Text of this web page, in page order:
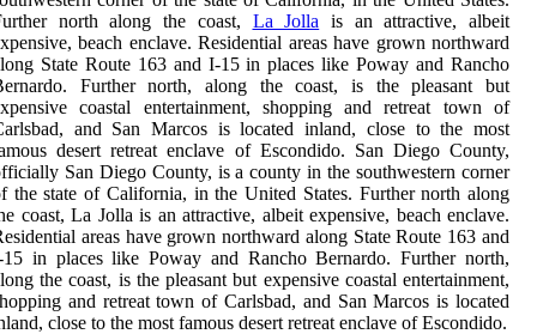
north along the coast, La Jolla is an attractive, albeit
beach enclave. Residential areas have grown northward
State Route 163 and I-15 in places like Poway and Rancho
Further north, along the coast, is the pleasant but
coastal entertainment, shopping and retreat town of
and San Marcos is located inland, close to the most
desert retreat enclave of Escondido. San Diego County,
San Diego County, is a county in the southwestern corner
the state of California, in the United States. Further north along
coast, La Jolla is an attractive, albeit expensive, beach enclave.
areas have grown northward along State Route 163 and
in places like Poway and Rancho Bernardo. Further north,
the coast, is the pleasant but expensive coastal entertainment,
and retreat town of Carlsbad, and San Marcos is located
close to the most famous desert retreat enclave of Escondido.